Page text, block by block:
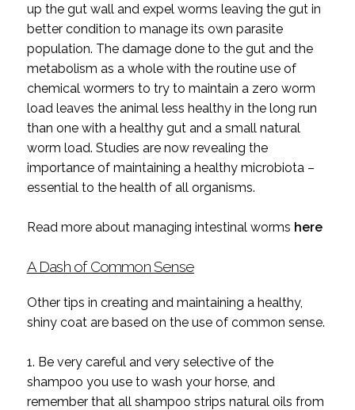
up the gut wall and expel worms leaving the gut in
better condition to manage its own parasite
population. The damage done to the gut and the
metabolism as a whole with the routine use of
chemical wormers to try to maintain a zero worm
load leaves the animal less healthy in the long run
than one with a healthy gut and a small natural
worm load. Studies are now revealing the
importance of maintaining a healthy microbiota –
essential to the health of all organisms.
Read more about managing intestinal worms here
A Dash of Common Sense
Other tips in creating and maintaining a healthy,
shiny coat are based on the use of common sense.
1. Be very careful and very selective of the
shampoo you use to wash your horse, and
remember that all shampoo strips natural oils from